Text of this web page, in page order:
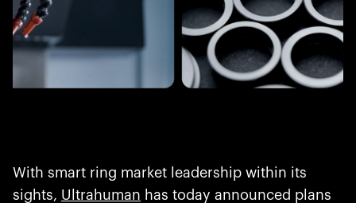
With smart ring market leadership within its
sights, Ultrahuman has today announced plans